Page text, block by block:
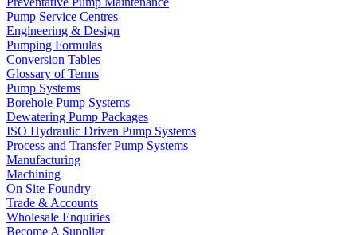
Pump Service Centres
Engineering & Design
Pumping Formulas
Conversion Tables
Glossary of Terms
Pump Systems
Borehole Pump Systems
Dewatering Pump Packages
ISO Hydraulic Driven Pump Systems
Process and Transfer Pump Systems
Manufacturing
Machining
On Site Foundry
Trade & Accounts
Wholesale Enquiries
Become A Supplier